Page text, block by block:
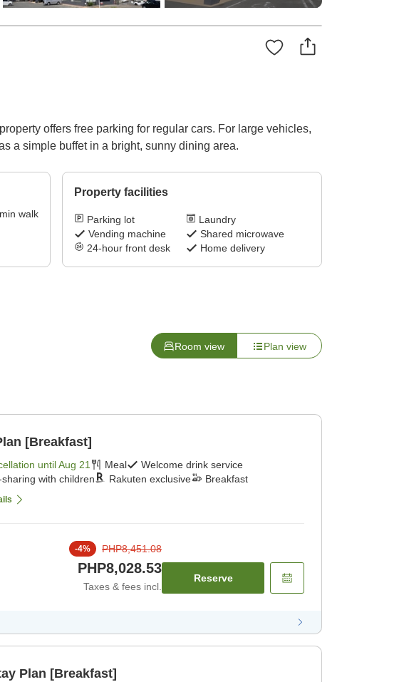
offers free parking for regular cars. For large vehicles,
a simple buffet in a bright, sunny dining area.
min walk
Property facilities
Parking lot
Laundry
Vending machine
Shared microwave
24-hour front desk
Home delivery
Room view Plan view
[Breakfast]
untilAug 21 Meal
Welcome drink service
with children
Rakuten exclusive Breakfast
-4% PHP8,451.08
PHP8,028.53
Taxes & fees incl.
Reserve
Plan [Breakfast]